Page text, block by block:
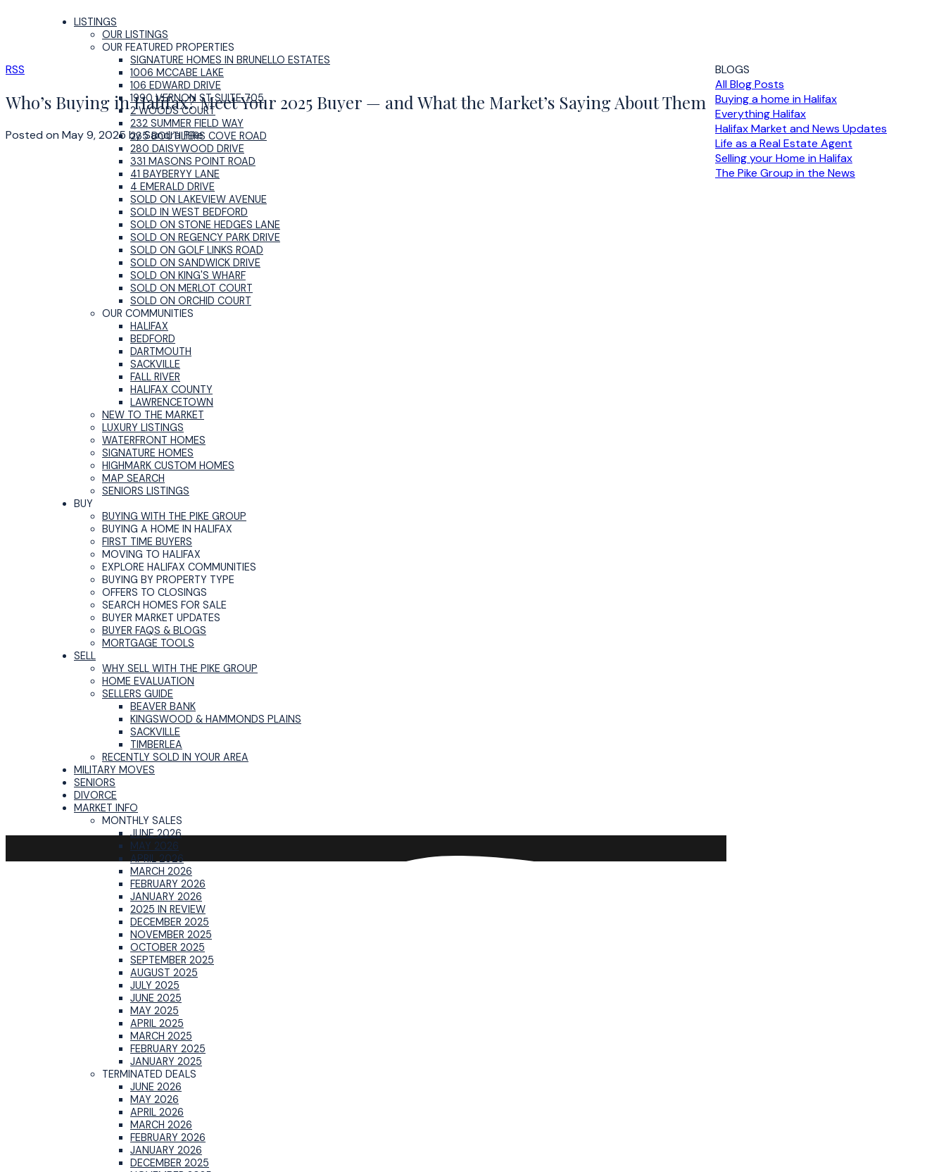
LISTINGS
OUR LISTINGS
OUR FEATURED PROPERTIES
SIGNATURE HOMES IN BRUNELLO ESTATES
1006 MCCABE LAKE
106 EDWARD DRIVE
1990 VERNON ST SUITE 705
2 WOODS COURT
232 SUMMER FIELD WAY
235 BOUTILIERS COVE ROAD
280 DAISYWOOD DRIVE
331 MASONS POINT ROAD
41 BAYBERYY LANE
4 EMERALD DRIVE
SOLD ON LAKEVIEW AVENUE
SOLD IN WEST BEDFORD
SOLD ON STONE HEDGES LANE
SOLD ON REGENCY PARK DRIVE
SOLD ON GOLF LINKS ROAD
SOLD ON SANDWICK DRIVE
SOLD ON KING'S WHARF
SOLD ON MERLOT COURT
SOLD ON ORCHID COURT
OUR COMMUNITIES
HALIFAX
BEDFORD
DARTMOUTH
SACKVILLE
FALL RIVER
HALIFAX COUNTY
LAWRENCETOWN
NEW TO THE MARKET
LUXURY LISTINGS
WATERFRONT HOMES
SIGNATURE HOMES
HIGHMARK CUSTOM HOMES
MAP SEARCH
SENIORS LISTINGS
BUY
BUYING WITH THE PIKE GROUP
BUYING A HOME IN HALIFAX
FIRST TIME BUYERS
MOVING TO HALIFAX
EXPLORE HALIFAX COMMUNITIES
BUYING BY PROPERTY TYPE
OFFERS TO CLOSINGS
SEARCH HOMES FOR SALE
BUYER MARKET UPDATES
BUYER FAQS & BLOGS
MORTGAGE TOOLS
SELL
WHY SELL WITH THE PIKE GROUP
HOME EVALUATION
SELLERS GUIDE
BEAVER BANK
KINGSWOOD & HAMMONDS PLAINS
SACKVILLE
TIMBERLEA
RECENTLY SOLD IN YOUR AREA
MILITARY MOVES
SENIORS
DIVORCE
MARKET INFO
MONTHLY SALES
JUNE 2026
MAY 2026
APRIL 2026
MARCH 2026
FEBRUARY 2026
JANUARY 2026
2025 IN REVIEW
DECEMBER 2025
NOVEMBER 2025
OCTOBER 2025
SEPTEMBER 2025
AUGUST 2025
JULY 2025
JUNE 2025
MAY 2025
APRIL 2025
MARCH 2025
FEBRUARY 2025
JANUARY 2025
TERMINATED DEALS
JUNE 2026
MAY 2026
APRIL 2026
MARCH 2026
FEBRUARY 2026
JANUARY 2026
DECEMBER 2025
RSS
Who’s Buying in Halifax? Meet Your 2025 Buyer — and What the Market’s Saying About Them
Posted on May 9, 2025 bySandra Pike
BLOGS
All Blog Posts
Buying a home in Halifax
Everything Halifax
Halifax Market and News Updates
Life as a Real Estate Agent
Selling your Home in Halifax
The Pike Group in the News